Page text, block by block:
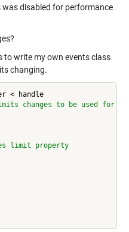
disabled for performance
to write my own events class
changing.
LimitsChangedNotifier < handle
changes to be used for
limit property